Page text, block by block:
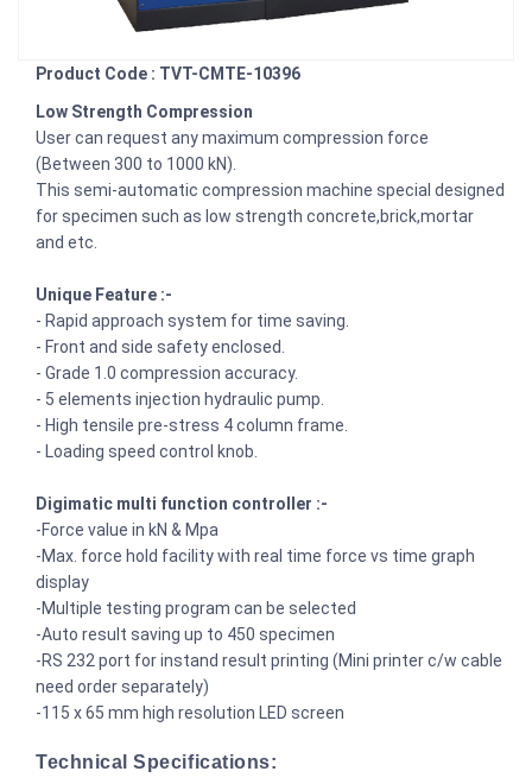
Product Code : TVT-CMTE-10396
Low Strength Compression
User can request any maximum compression force
(Between 300 to 1000 kN).
This semi-automatic compression machine special designed
for specimen such as low strength concrete,brick,mortar
and etc.
Unique Feature :-
- Rapid approach system for time saving.
- Front and side safety enclosed.
- Grade 1.0 compression accuracy.
- 5 elements injection hydraulic pump.
- High tensile pre-stress 4 column frame.
- Loading speed control knob.
Digimatic multi function controller :-
-Force value in kN & Mpa
-Max. force hold facility with real time force vs time graph
display
-Multiple testing program can be selected
-Auto result saving up to 450 specimen
-RS 232 port for instand result printing (Mini printer c/w cable
need order separately)
-115 x 65 mm high resolution LED screen
Technical Specifications: